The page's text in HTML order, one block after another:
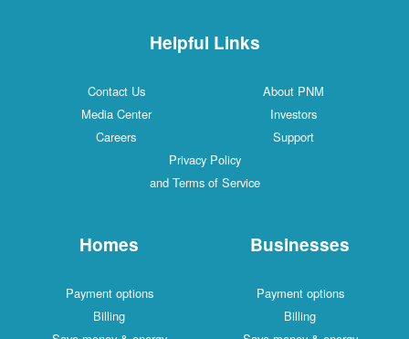
Helpful Links
Contact Us
About PNM
Media Center
Investors
Careers
Support
Privacy Policy
and Terms of Service
Homes
Payment options
Billing
Businesses
Payment options
Billing